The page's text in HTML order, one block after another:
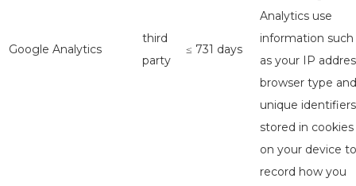
Google Analytics
third
party
≤ 731 days
Analytics use
information such
as your IP
browser type and
unique identifiers
stored in cookies
on your device to
record how you